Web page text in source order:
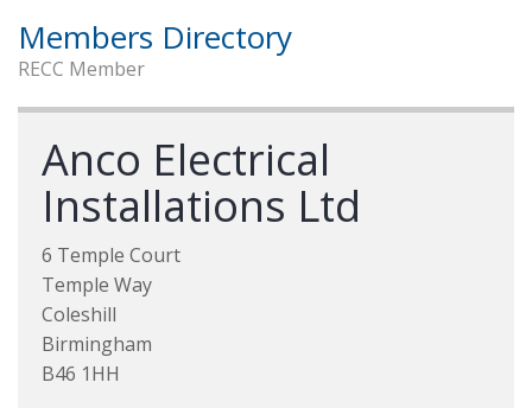
Members Directory
RECC Member
Anco Electrical
Installations Ltd
6 Temple Court
Temple Way
Coleshill
Birmingham
B46 1HH